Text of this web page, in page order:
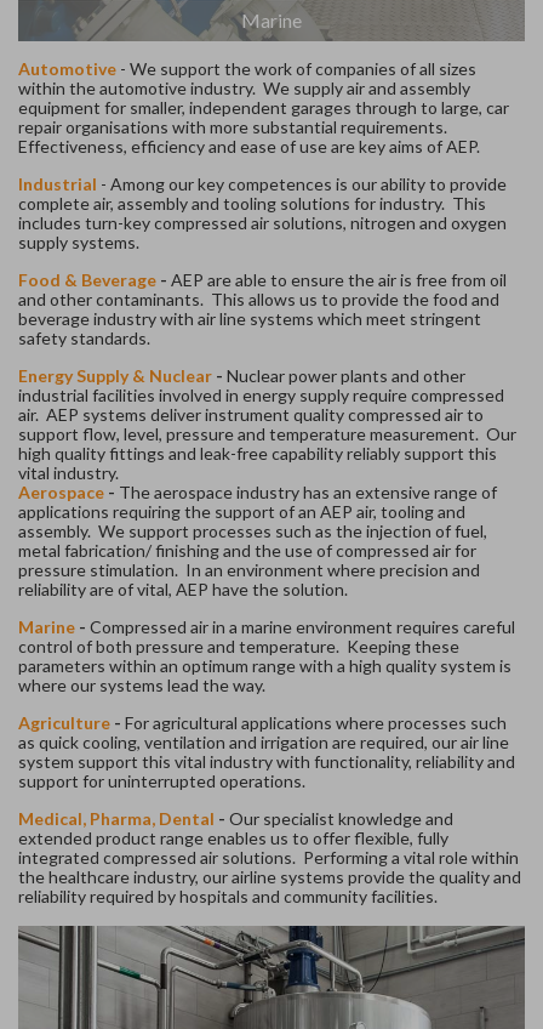
Marine
Automotive - We support the work of companies of all sizes
within the automotive industry. We supply air and assembly
equipment for smaller, independent garages through to large, car
repair organisations with more substantial requirements.
Effectiveness, efficiency and ease of use are key aims of AEP.
Industrial - Among our key competences is our ability to provide
complete air, assembly and tooling solutions for industry. This
includes turn-key compressed air solutions, nitrogen and oxygen
supply systems.
Food & Beverage - AEP are able to ensure the air is free from oil
and other contaminants. This allows us to provide the food and
beverage industry with air line systems which meet stringent
safety standards.
Energy Supply & Nuclear - Nuclear power plants and other
industrial facilities involved in energy supply require compressed
air. AEP systems deliver instrument quality compressed air to
support flow, level, pressure and temperature measurement. Our
high quality fittings and leak-free capability reliably support this
vital industry.
Aerospace - The aerospace industry has an extensive range of
applications requiring the support of an AEP air, tooling and
assembly. We support processes such as the injection of fuel,
metal fabrication/ finishing and the use of compressed air for
pressure stimulation. In an environment where precision and
reliability are of vital, AEP have the solution.
Marine - Compressed air in a marine environment requires careful
control of both pressure and temperature. Keeping these
parameters within an optimum range with a high quality system is
where our systems lead the way.
Agriculture - For agricultural applications where processes such
as quick cooling, ventilation and irrigation are required, our air line
system support this vital industry with functionality, reliability and
support for uninterrupted operations.
Medical, Pharma, Dental - Our specialist knowledge and
extended product range enables us to offer flexible, fully
integrated compressed air solutions. Performing a vital role within
the healthcare industry, our airline systems provide the quality and
reliability required by hospitals and community facilities.